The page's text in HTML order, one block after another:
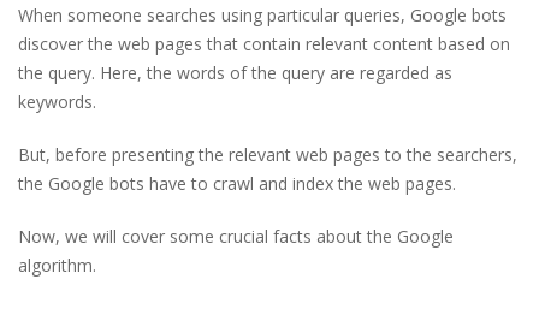
When someone searches using particular queries, Google bots
discover the web pages that contain relevant content based on
the query. Here, the words of the query are regarded as
keywords.
But, before presenting the relevant web pages to the searchers,
the Google bots have to crawl and index the web pages.
Now, we will cover some crucial facts about the Google
algorithm.